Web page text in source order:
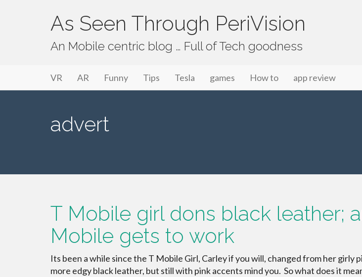
As Seen Through PeriVision
An Mobile centric blog … Full of Tech goodness
Primary Menu
As Seen Through PeriVision
VR AR Funny Tips Tesla games How to app review
advert
T Mobile girl dons black leather;
Mobile gets to work
Its been a while since the T Mobile Girl, Carley if you will, changed from her girly
more edgy black leather, but still with pink accents mind you. So what does it